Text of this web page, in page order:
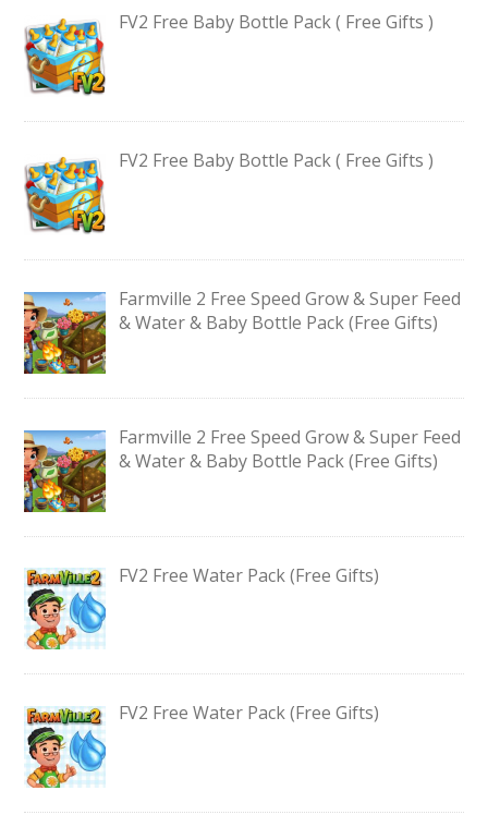
FV2 Free Baby Bottle Pack ( Free Gifts )
FV2 Free Baby Bottle Pack ( Free Gifts )
Farmville 2 Free Speed Grow & Super Feed
& Water & Baby Bottle Pack (Free Gifts)
Farmville 2 Free Speed Grow & Super Feed
& Water & Baby Bottle Pack (Free Gifts)
FV2 Free Water Pack (Free Gifts)
FV2 Free Water Pack (Free Gifts)